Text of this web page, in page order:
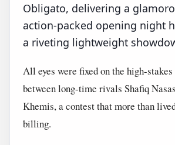
Obligato, delivering a
action-packed opening night
a riveting lightweight
All eyes were fixed on the high-
between long-time rivals Shafiq
Khemis, a contest that more than
billing.